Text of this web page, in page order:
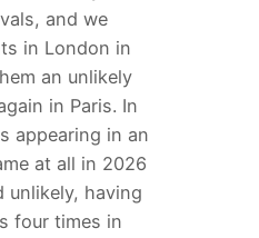
and we
in London in
an unlikely
in Paris. In
appearing in an
at all in 2026
unlikely, having
four times in